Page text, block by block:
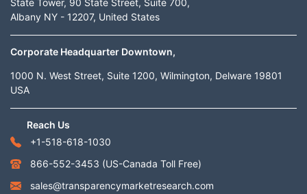
Albany NY - 12207, United States
Corporate Headquarter Downtown,
1000 N. West Street, Suite 1200, Wilmington, Delware 19801
USA
Reach Us
+1-518-618-1030
866-552-3453 (US-Canada Toll Free)
sales@transparencymarketresearch.com